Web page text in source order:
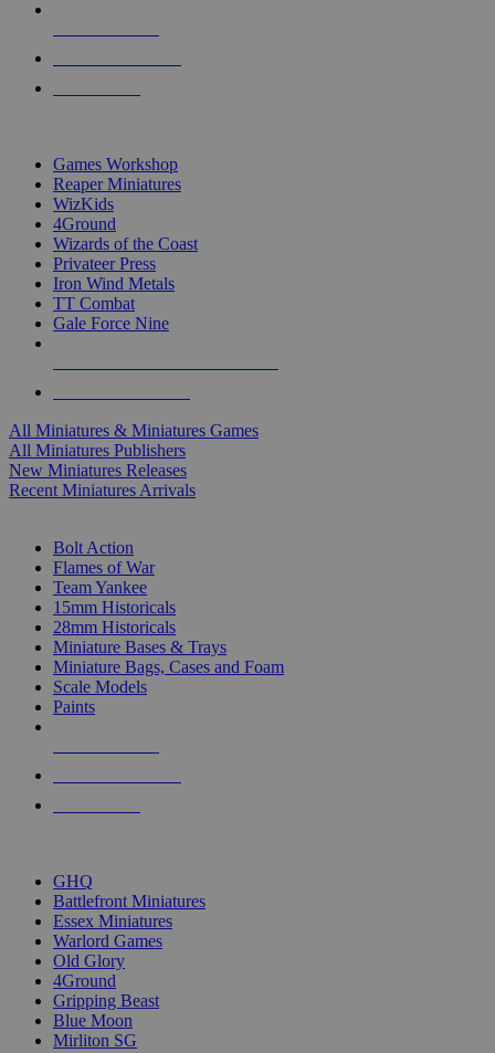
Games Workshop
Reaper Miniatures
WizKids
4Ground
Wizards of the Coast
Privateer Press
Iron Wind Metals
TT Combat
Gale Force Nine
All Miniatures & Miniatures Games
All Miniatures Publishers
New Miniatures Releases
Recent Miniatures Arrivals
Bolt Action
Flames of War
Team Yankee
15mm Historicals
28mm Historicals
Miniature Bases & Trays
Miniature Bags, Cases and Foam
Scale Models
Paints
GHQ
Battlefront Miniatures
Essex Miniatures
Warlord Games
Old Glory
4Ground
Gripping Beast
Blue Moon
Mirliton SG